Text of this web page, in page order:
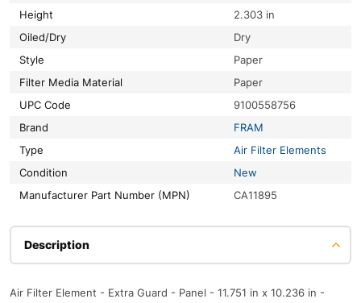
Height
2.303 in
Oiled/Dry
Dry
Style
Paper
Filter Media Material
Paper
UPC Code
9100558756
Brand
FRAM
Type
Air Filter Elements
Condition
New
Manufacturer Part Number (MPN)
CA11895
Description
Air Filter Element - Extra Guard - Panel - 11.751 in x 10.236 in -